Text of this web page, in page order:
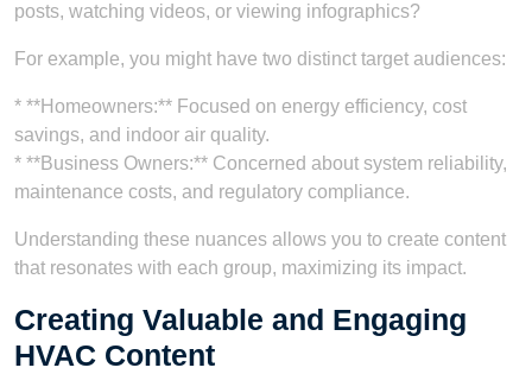
posts, watching videos, or viewing infographics?
For example, you might have two distinct target audiences:
* **Homeowners:** Focused on energy efficiency, cost
savings, and indoor air quality.
* **Business Owners:** Concerned about system reliability,
maintenance costs, and regulatory compliance.
Understanding these nuances allows you to create content
that resonates with each group, maximizing its impact.
Creating Valuable and Engaging
HVAC Content